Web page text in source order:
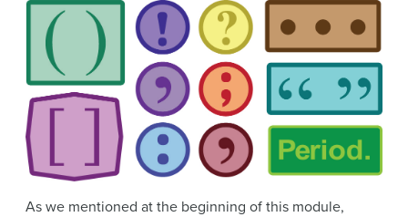
As we mentioned at the beginning of this module,